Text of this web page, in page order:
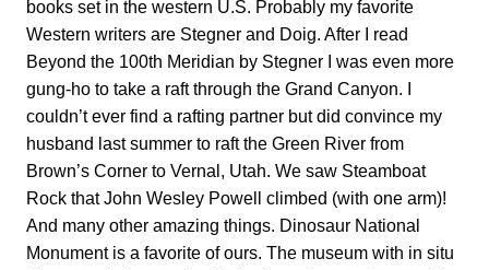
books set in the western U.S. Probably my favorite
Western writers are Stegner and Doig. After I read
Beyond the 100th Meridian by Stegner I was even more
gung-ho to take a raft through the Grand Canyon. I
couldn’t ever find a rafting partner but did convince my
husband last summer to raft the Green River from
Brown’s Corner to Vernal, Utah. We saw Steamboat
Rock that John Wesley Powell climbed (with one arm)!
And many other amazing things. Dinosaur National
Monument is a favorite of ours. The museum with in situ